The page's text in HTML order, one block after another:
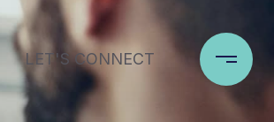
LET'S CONNECT